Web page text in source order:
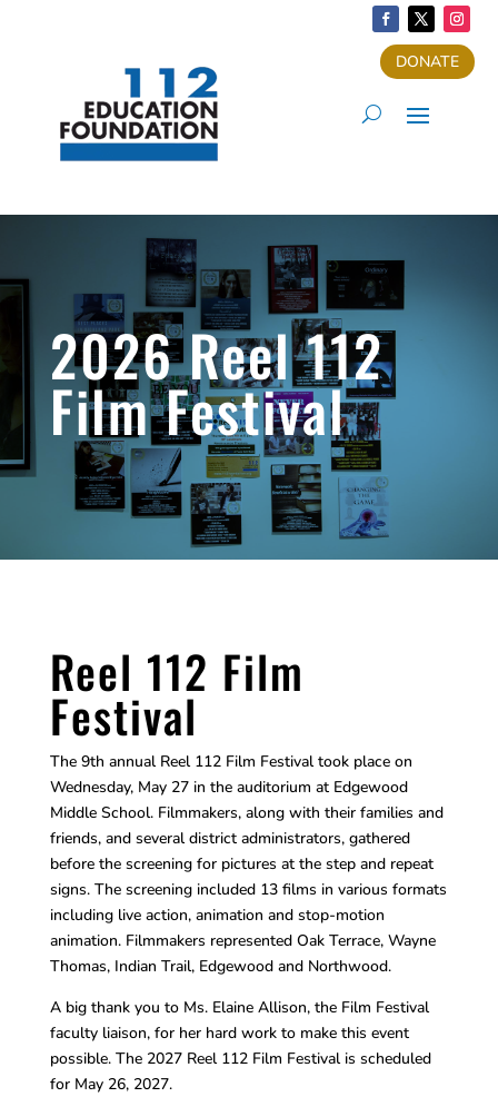
DONATE
2026 Reel 112
Film Festival
Reel 112 Film
Festival
The 9th annual Reel 112 Film Festival took place on
Wednesday, May 27 in the auditorium at Edgewood
Middle School. Filmmakers, along with their families and
friends, and several district administrators, gathered
before the screening for pictures at the step and repeat
signs. The screening included 13 films in various formats
including live action, animation and stop-motion
animation. Filmmakers represented Oak Terrace, Wayne
Thomas, Indian Trail, Edgewood and Northwood.
A big thank you to Ms. Elaine Allison, the Film Festival
faculty liaison, for her hard work to make this event
possible. The 2027 Reel 112 Film Festival is scheduled
for May 26, 2027.